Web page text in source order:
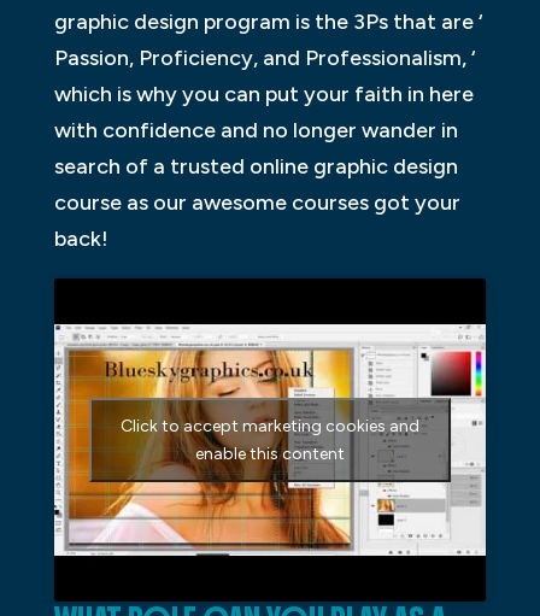
graphic design program is the 3Ps that are ‘
Passion, Proficiency, and Professionalism, ‘
which is why you can put your faith in here
with confidence and no longer wander in
search of a trusted online graphic design
course as our awesome courses got your
back!
Click to accept marketing cookies and
enable this content